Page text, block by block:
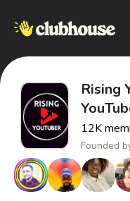
Rising
12K
Founded